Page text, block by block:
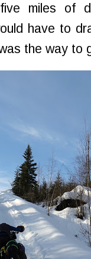
miles of
have to
the way to